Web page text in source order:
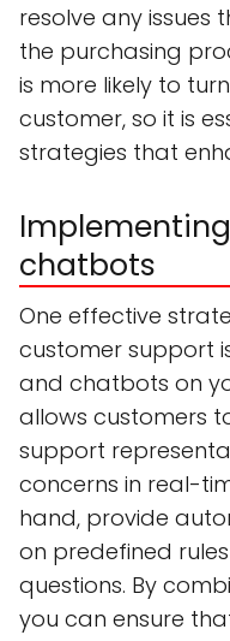
resolve any issues
the purchasing
is more likely to
customer, so it is
strategies that
chatbots
One effective
customer support
and chatbots on
allows customers
support
concerns in real-
hand, provide
on predefined
questions. By
you can ensure